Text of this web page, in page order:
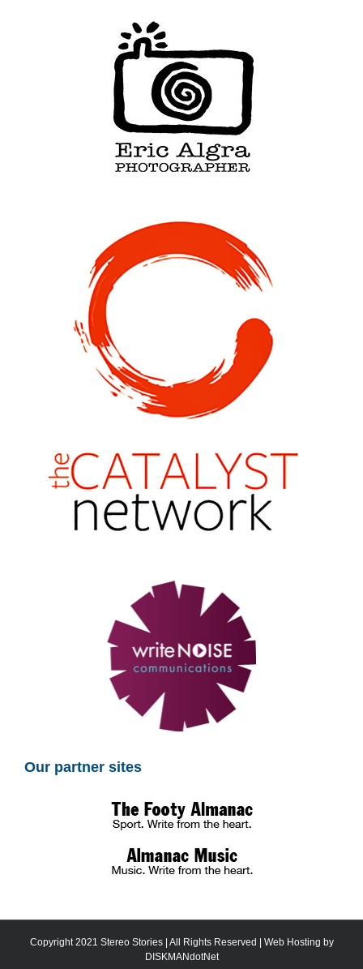
Our partner sites
Copyright 2021 Stereo Stories | All Rights Reserved | Web Hosting by
DISKMANdotNet